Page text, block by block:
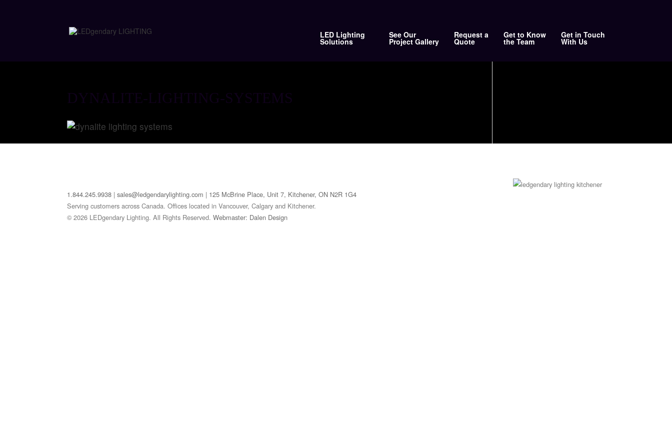
LED Lighting
Solutions
See Our
Project Gallery
Request a
Quote
Get to Know
the Team
Get in Touch
With Us
DYNALITE-LIGHTING-SYSTEMS
1.844.245.9938 |sales@ledgendarylighting.com | 125 McBrine Place, Unit 7, Kitchener, ON N2R 1G4
Serving customers across Canada. Offices located in Vancouver, Calgary and Kitchener.
© 2026 LEDgendary Lighting. All Rights Reserved.Webmaster: Dalen Design